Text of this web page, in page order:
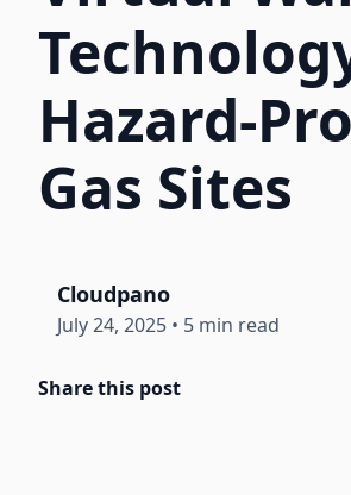
Hazard-
Gas Sites
Cloudpano
July 24, 2025 • 5 min read
Share this post